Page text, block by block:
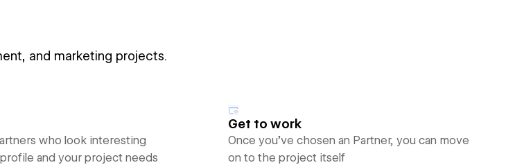
and marketing projects.
who look interesting
and your project needs
Get to work
Once you’ve chosen an Partner, you can move
on to the project itself